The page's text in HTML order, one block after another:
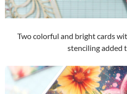
Two colorful and bright cards
stenciling added